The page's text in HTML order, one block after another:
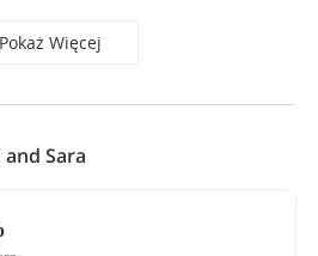
Pokaż Więcej
Sara